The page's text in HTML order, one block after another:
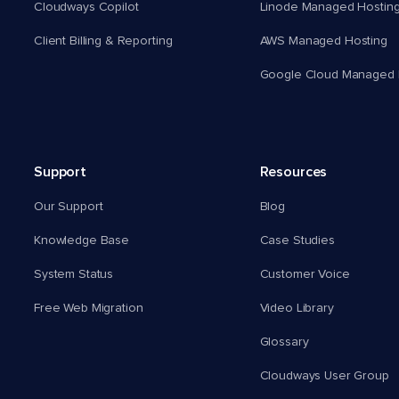
Cloudways Copilot
Client Billing & Reporting
Linode Managed
AWS Managed Hosting
Google Cloud Managed
Support
Our Support
Knowledge Base
System Status
Free Web Migration
Resources
Blog
Case Studies
Customer Voice
Video Library
Glossary
Cloudways User Group